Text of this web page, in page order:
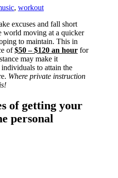
, workout
excuses and fall short
world moving at a quicker
to maintain. This in
of$50 – $120 an hour for
may make it
to attain the
Where private instruction
of getting your
personal